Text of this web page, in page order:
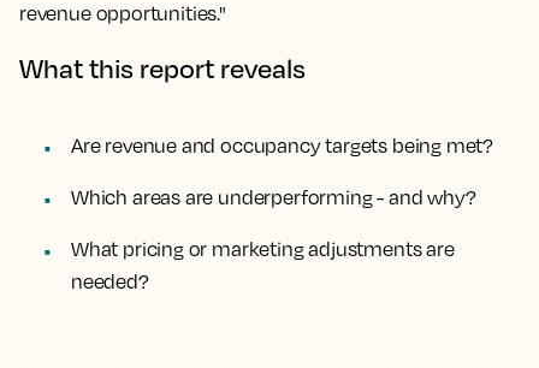
revenue opportunities."
What this report reveals
Are revenue and occupancy targets being met?
Which areas are underperforming - and why?
What pricing or marketing adjustments are
needed?